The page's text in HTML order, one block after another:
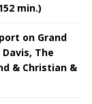
min.)
on Grand
The
& Christian &